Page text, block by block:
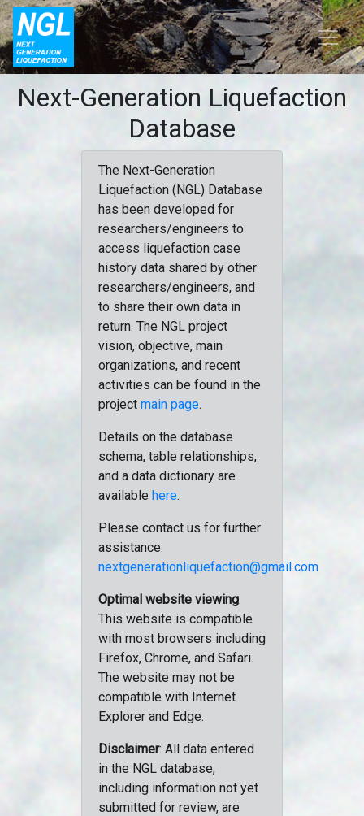
Next-Generation Liquefaction
Database
The Next-Generation
Liquefaction (NGL) Database
has been developed for
researchers/engineers to
access liquefaction case
history data shared by other
researchers/engineers, and
to share their own data in
return. The NGL project
vision, objective, main
organizations, and recent
activities can be found in the
project main page.
Details on the database
schema, table relationships,
and a data dictionary are
available here.
Please contact us for further
assistance:
nextgenerationliquefaction@gmail.com
Optimal website viewing:
This website is compatible
with most browsers including
Firefox, Chrome, and Safari.
The website may not be
compatible with Internet
Explorer and Edge.
Disclaimer: All data entered
in the NGL database,
including information not yet
submitted for review, are